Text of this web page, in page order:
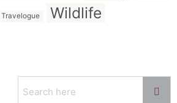
Travelogue Wildlife